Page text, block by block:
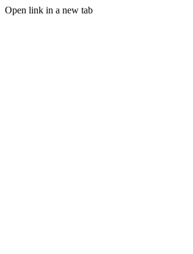
Open link in a new tab